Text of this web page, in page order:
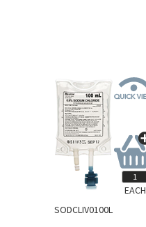
SODCLIV0100L
EACH